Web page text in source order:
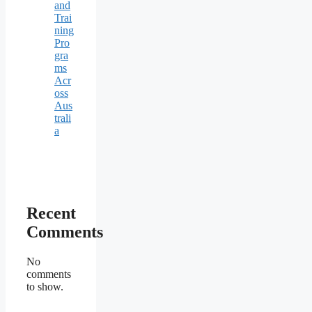
and
Trai
ning
Pro
gra
ms
Acr
oss
Aus
trali
a
Recent
Comments
No
comments
to show.